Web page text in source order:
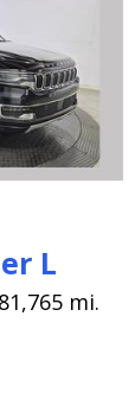
L
81,765 mi.